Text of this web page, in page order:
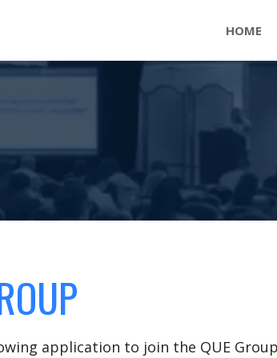
HOME
application to join the QUE